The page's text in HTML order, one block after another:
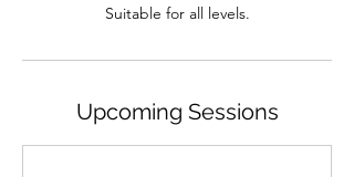
Upcoming Sessions